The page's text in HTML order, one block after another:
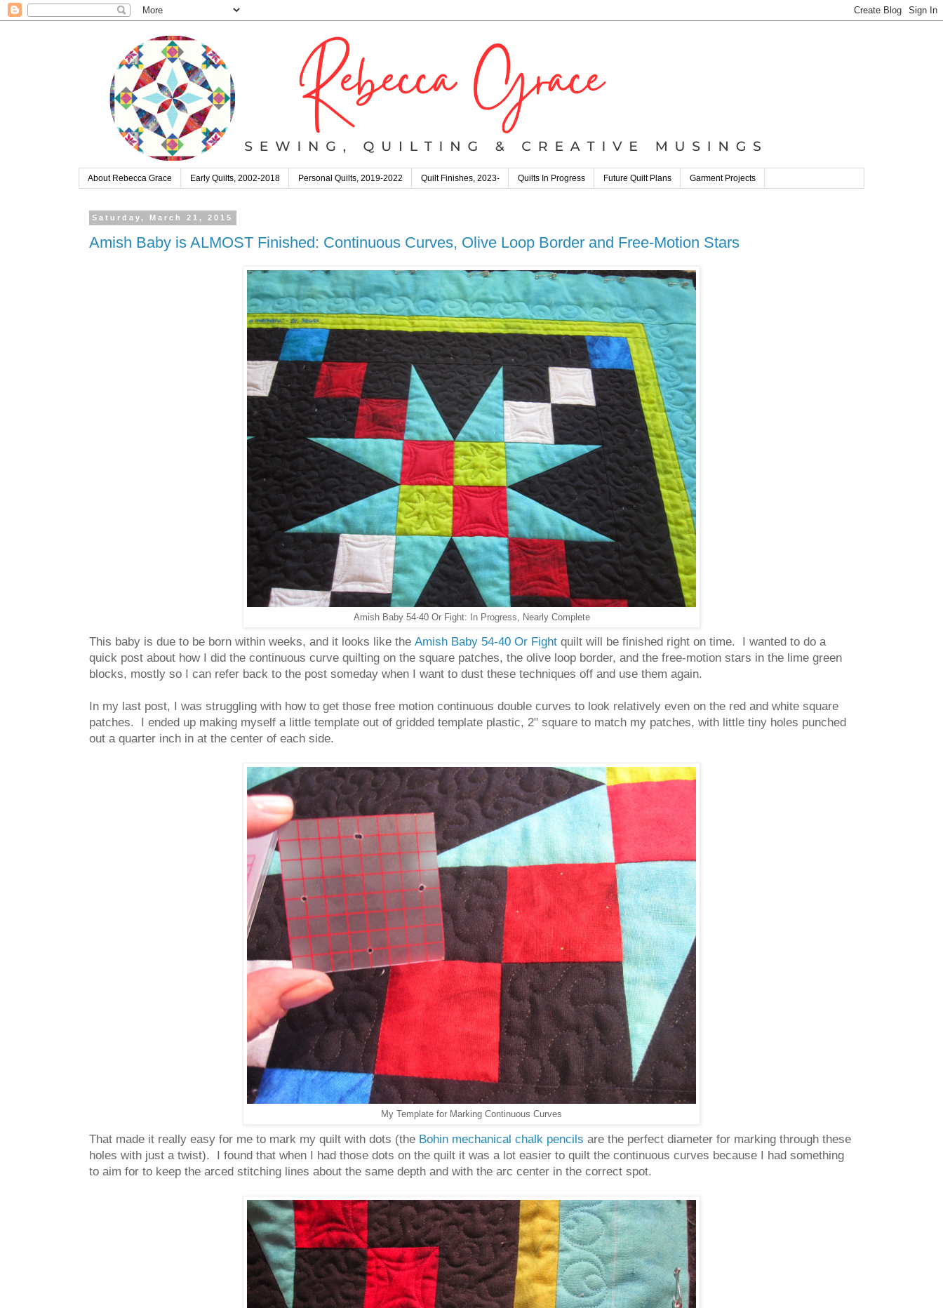
About Rebecca Grace Early Quilts, 2002-2018 Personal Quilts, 2019-2022 Quilt Finishes, 2023- Quilts In Progress Future Quilt Plans Garment Projects
Saturday, March 21, 2015
Amish Baby is ALMOST Finished: Continuous Curves, Olive Loop Border and Free-Motion Stars
Amish Baby 54-40 Or Fight: In Progress, Nearly Complete
This baby is due to be born within weeks, and it looks like the Amish Baby 54-40 Or Fight quilt will be finished right on time. I wanted to do a
quick post about how I did the continuous curve quilting on the square patches, the olive loop border, and the free-motion stars in the lime green
blocks, mostly so I can refer back to the post someday when I want to dust these techniques off and use them again.
In my last post, I was struggling with how to get those free motion continuous double curves to look relatively even on the red and white square
patches. I ended up making myself a little template out of gridded template plastic, 2" square to match my patches, with little tiny holes punched
out a quarter inch in at the center of each side.
My Template for Marking Continuous Curves
That made it really easy for me to mark my quilt with dots (the Bohin mechanical chalk pencils are the perfect diameter for marking through these
holes with just a twist). I found that when I had those dots on the quilt it was a lot easier to quilt the continuous curves because I had something
to aim for to keep the arced stitching lines about the same depth and with the arc center in the correct spot.